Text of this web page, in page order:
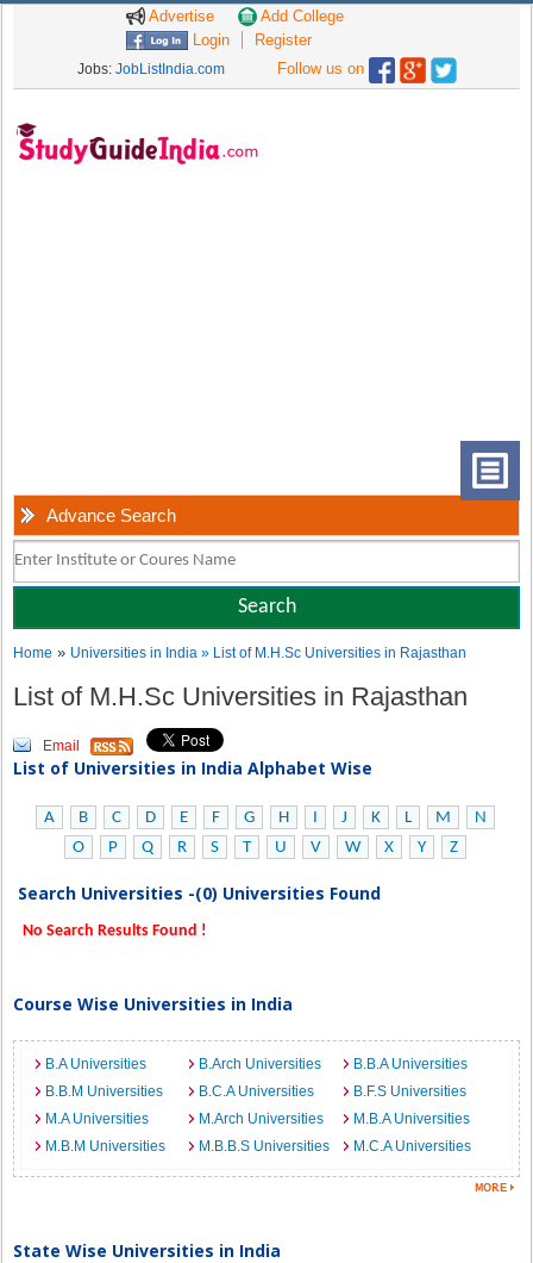
Advertise
Add College
Login
Register
Jobs: JobListIndia.com Follow us on
Advance Search
Home » Universities in India» List of M.H.Sc Universities in Rajasthan
List of M.H.Sc Universities in Rajasthan
Email
List of Universities in India Alphabet Wise
A B C D E F G H I J K L M
N
O
P Q R S T U V W X Y Z
Search Universities -(0) Universities Found
No Search Results Found !
Course Wise Universities in India
B.A Universities B.Arch Universities
B.B.A Universities
B.B.M Universities
B.C.A Universities
B.F.S Universities
M.A Universities
M.Arch Universities
M.B.A Universities
M.B.M Universities
M.B.B.S Universities M.C.A Universities
State Wise Universities in India